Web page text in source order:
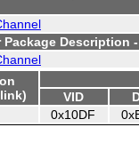
Package Description
VID
0x10DF